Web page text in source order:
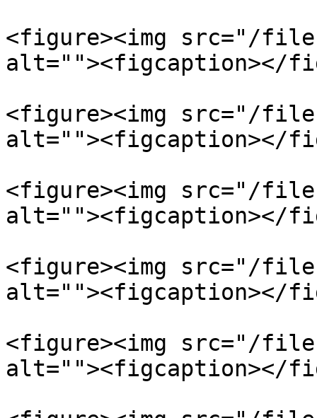
<figure><img src="/files/
alt=""><figcaption></
<figure><img src="/files/
alt=""><figcaption></
<figure><img src="/files/
alt=""><figcaption></
<figure><img src="/
alt=""><figcaption></
<figure><img src="/files/
alt=""><figcaption></